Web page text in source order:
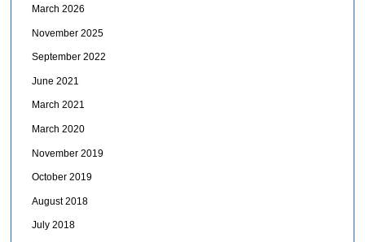
March 2026
November 2025
September 2022
June 2021
March 2021
March 2020
November 2019
October 2019
August 2018
July 2018